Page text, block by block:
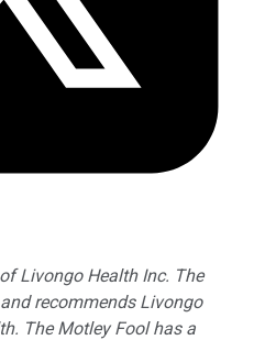
Livongo Health Inc. The
recommends Livongo
The Motley Fool has a